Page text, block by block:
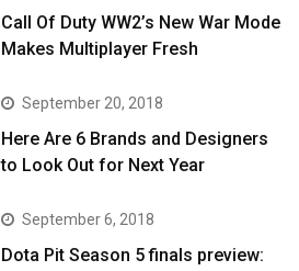
Call Of Duty WW2’s New War Mode
Makes Multiplayer Fresh
September 20, 2018
Here Are 6 Brands and Designers
to Look Out for Next Year
September 6, 2018
Dota Pit Season 5 finals preview: